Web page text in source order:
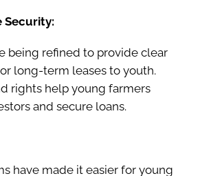
Security:
being refined to provide clear
long-term leases to youth.
rights help young farmers
and secure loans.
have made it easier for young